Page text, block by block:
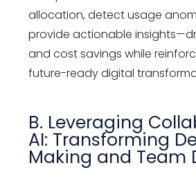
allocation, detect usage
provide actionable
and cost savings while
future-ready digital
B. Leveraging
AI: Transforming
Making and Team